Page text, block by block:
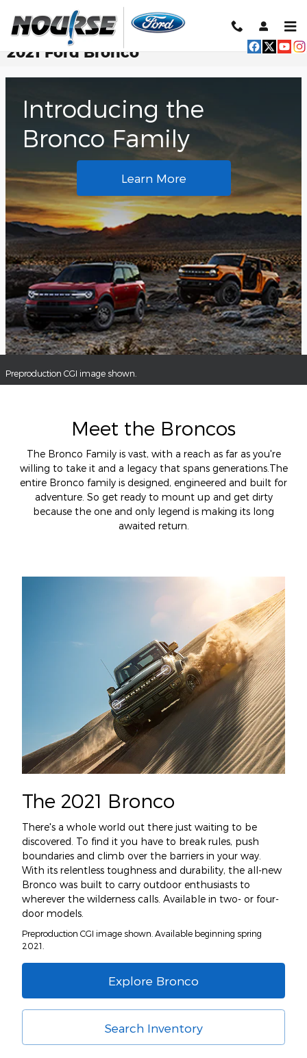
2021 Ford Bronco
Introducing the
Bronco Family
Learn More
Preproduction CGI image shown.
Meet the Broncos
The Bronco Family is vast, with a reach as far as you're
willing to take it and a legacy that spans generations.The
entire Bronco family is designed, engineered and built for
adventure. So get ready to mount up and get dirty
because the one and only legend is making its long
awaited return.
The 2021 Bronco
There's a whole world out there just waiting to be
discovered. To find it you have to break rules, push
boundaries and climb over the barriers in your way.
With its relentless toughness and durability, the all-new
Bronco was built to carry outdoor enthusiasts to
wherever the wilderness calls. Available in two- or four-
door models.
Preproduction CGI image shown. Available beginning spring
2021.
Explore Bronco
Search Inventory